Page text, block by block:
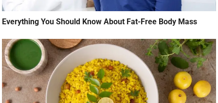
Everything You Should Know About Fat-Free Body Mass